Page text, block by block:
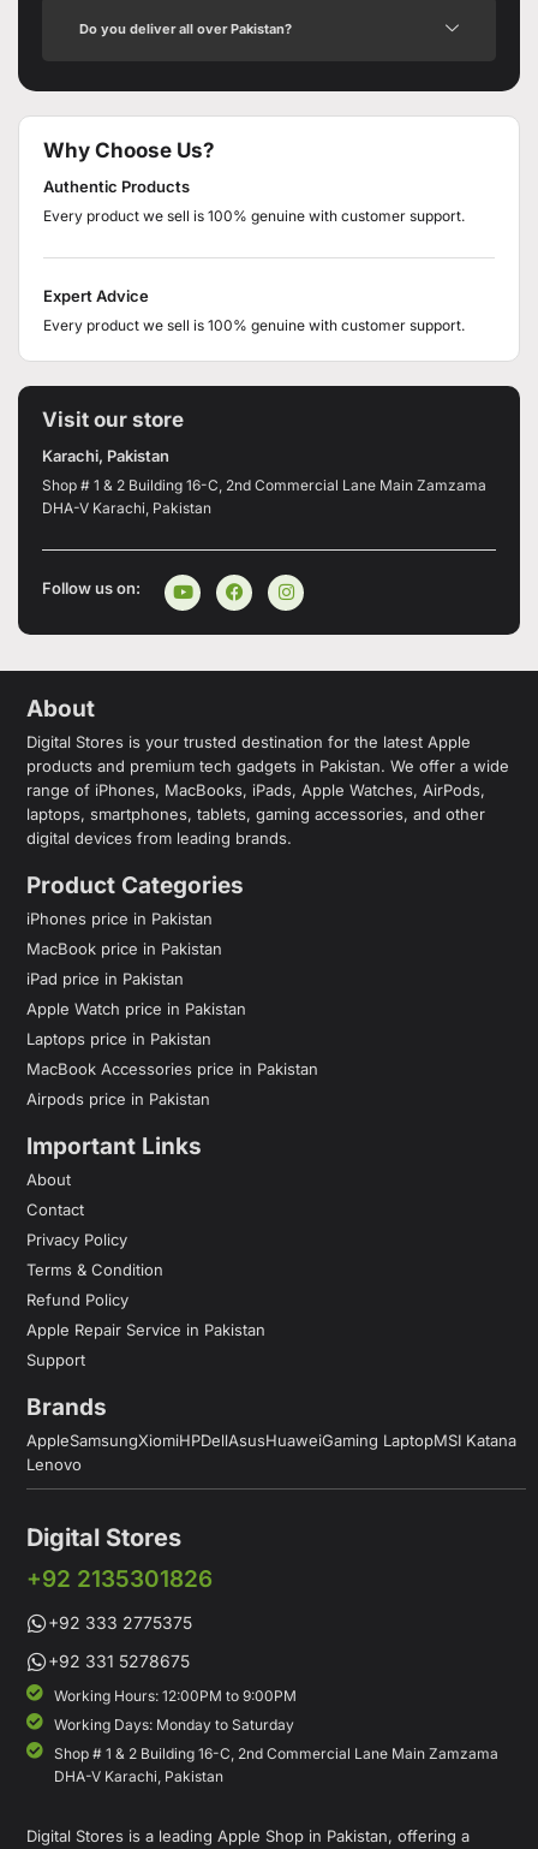
Do you deliver all over Pakistan?
Why Choose Us?
Authentic Products
Every product we sell is 100% genuine with customer support.
Expert Advice
Every product we sell is 100% genuine with customer support.
Visit our store
Karachi, Pakistan
Shop # 1 & 2 Building 16-C, 2nd Commercial Lane Main Zamzama
DHA-V Karachi, Pakistan
Follow us on:
About
Digital Stores is your trusted destination for the latest Apple
products and premium tech gadgets in Pakistan. We offer a wide
range of iPhones, MacBooks, iPads, Apple Watches, AirPods,
laptops, smartphones, tablets, gaming accessories, and other
digital devices from leading brands.
Product Categories
iPhones price in Pakistan
MacBook price in Pakistan
iPad price in Pakistan
Apple Watch price in Pakistan
Laptops price in Pakistan
MacBook Accessories price in Pakistan
Airpods price in Pakistan
Important Links
About
Contact
Privacy Policy
Terms & Condition
Refund Policy
Apple Repair Service in Pakistan
Support
Brands
AppleSamsungXiomiHPDellAsusHuaweiGaming LaptopMSI Katana
Lenovo
Digital Stores
+92 2135301826
+92 333 2775375
+92 331 5278675
Working Hours: 12:00PM to 9:00PM
Working Days: Monday to Saturday
Shop # 1 & 2 Building 16-C, 2nd Commercial Lane Main Zamzama
DHA-V Karachi, Pakistan
Digital Stores is a leading Apple Shop in Pakistan, offering a